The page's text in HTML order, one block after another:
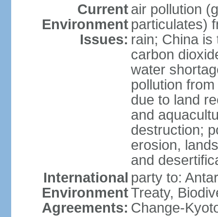
Current
Environment
Issues:
air pollution
particulates)
rain; China
carbon
water
pollution
due to land
and
destruction;
erosion,
and
International
Environment
Agreements:
party to:
Treaty,
Change-